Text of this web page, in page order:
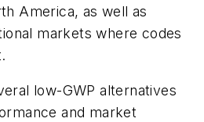
America, as well as
markets where codes
low-GWP alternatives
and market